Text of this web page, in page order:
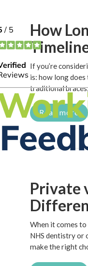
How
If you’re
is: how long
traditional
Read more
Private
When it comes
NHS dentistry or
make the right